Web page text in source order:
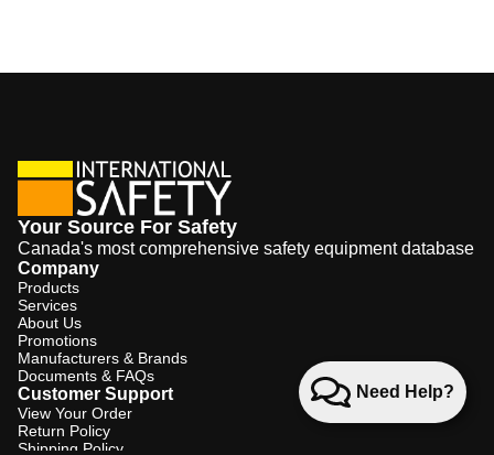
Need Help?
Your Source For Safety
Canada's most comprehensive safety equipment database
Company
Products
Services
About Us
Promotions
Manufacturers & Brands
Documents & FAQs
Customer Support
View Your Order
Return Policy
Shipping Policy